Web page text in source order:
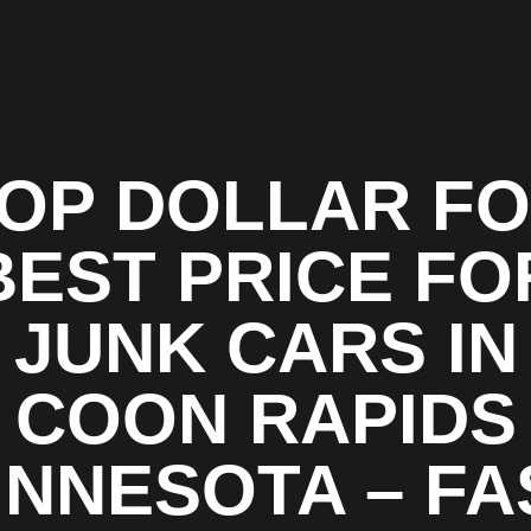
DOLLAR
PRICE
JUNK CARS IN
COON RAPIDS
–